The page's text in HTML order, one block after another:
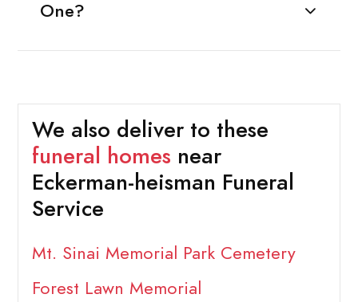
One?
We also deliver to these
funeral homes near
Eckerman-heisman Funeral
Service
Mt. Sinai Memorial Park Cemetery
Forest Lawn Memorial